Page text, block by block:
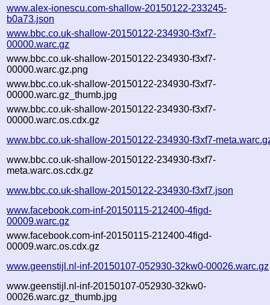
www.alex-ionescu.com-shallow-20150122-233245-
b0a73.json
www.bbc.co.uk-shallow-20150122-234930-f3xf7-
00000.warc.gz
www.bbc.co.uk-shallow-20150122-234930-f3xf7-
00000.warc.gz.png
www.bbc.co.uk-shallow-20150122-234930-f3xf7-
00000.warc.gz_thumb.jpg
www.bbc.co.uk-shallow-20150122-234930-f3xf7-
00000.warc.os.cdx.gz
www.bbc.co.uk-shallow-20150122-234930-f3xf7-
www.bbc.co.uk-shallow-20150122-234930-f3xf7-
meta.warc.os.cdx.gz
www.bbc.co.uk-shallow-20150122-234930-f3xf7.json
www.facebook.com-inf-20150115-212400-4figd-
00009.warc.gz
www.facebook.com-inf-20150115-212400-4figd-
00009.warc.os.cdx.gz
www.geenstijl.nl-inf-20150107-052930-32kw0-00026.warc.gz
www.geenstijl.nl-inf-20150107-052930-32kw0-
00026.warc.gz_thumb.jpg